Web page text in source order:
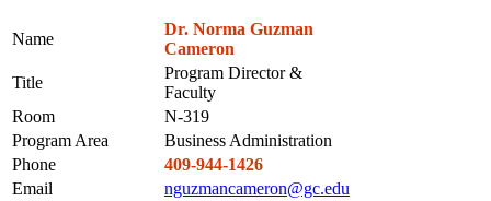
Name
Dr. Norma Guzman
Cameron
Title
Program Director &
Faculty
Room
N-319
Program Area
Business Administration
Phone
409-944-1426
Email
nguzmancameron@gc.edu